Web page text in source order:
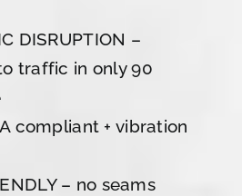
DISRUPTION –
traffic in only 90
compliant + vibration
– no seams